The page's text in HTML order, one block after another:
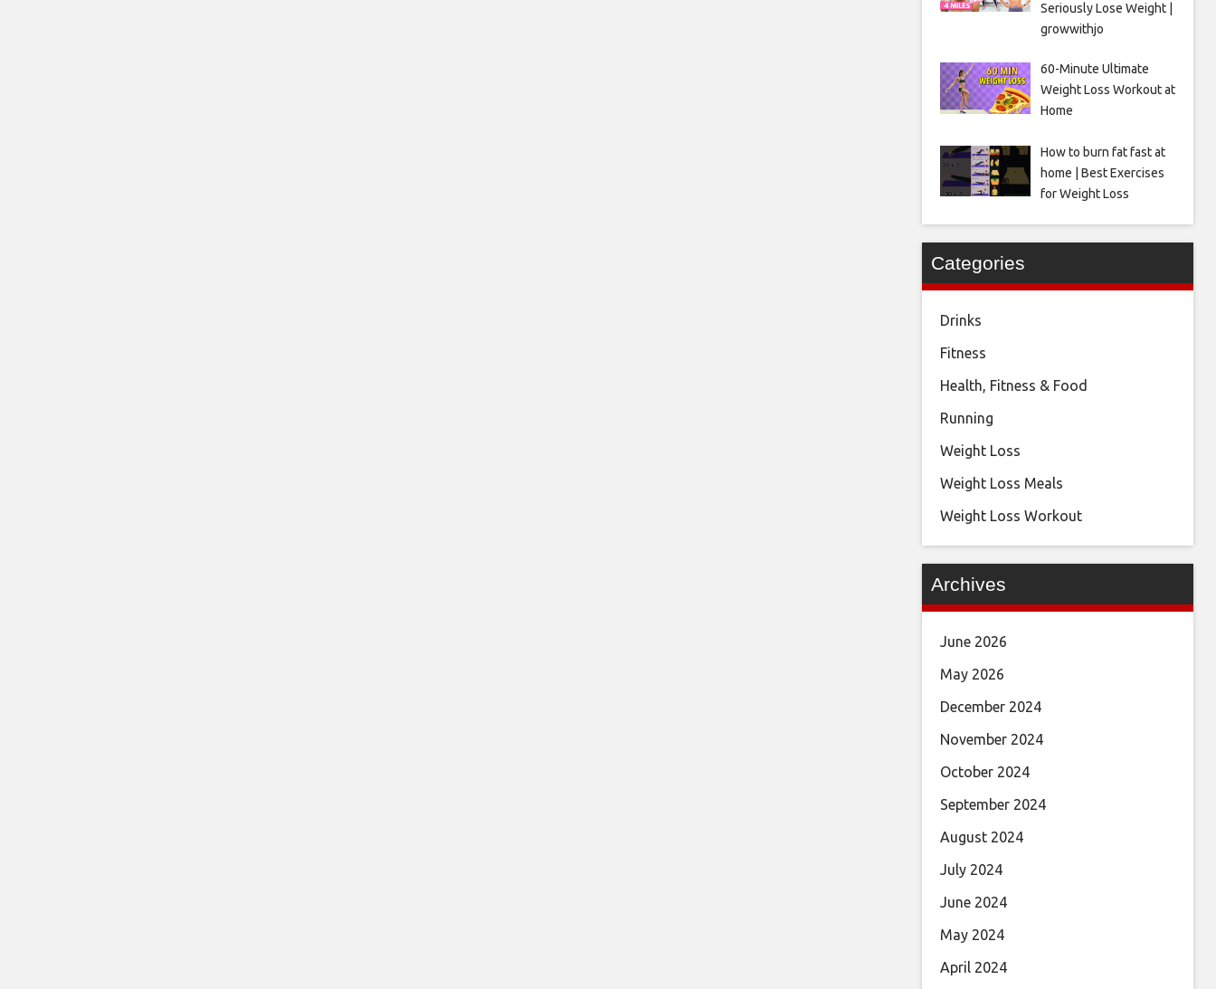
Seriously Lose Weight |
growwithjo
60-Minute Ultimate
Weight Loss Workout at
Home
How to burn fat fast at
home | Best Exercises
for Weight Loss
Categories
Drinks
Fitness
Health, Fitness & Food
Running
Weight Loss
Weight Loss Meals
Weight Loss Workout
Archives
June 2026
May 2026
December 2024
November 2024
October 2024
September 2024
August 2024
July 2024
June 2024
May 2024
April 2024